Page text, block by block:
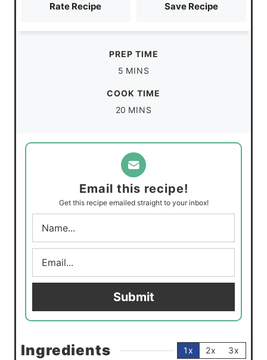
Rate Recipe Save Recipe
PREP TIME
5m
e
s
MINS
COOK TIME
20m
n
u
t
e
MINS
Email this recipe!
Get this recipe emailed straight to your inbox!
N
m
e
E
a
i
*
Submit
Ingredients 1x 2x 3x